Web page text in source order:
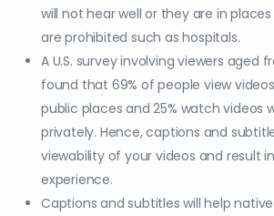
will not hear well or they are in
are prohibited such as hospitals.
A U.S. survey involving viewers aged
found that 69% of people view
public places and 25% watch videos
privately. Hence, captions and
viewability of your videos and result
experience.
Captions and subtitles will help